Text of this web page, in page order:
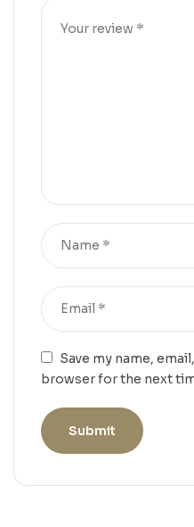
Save my name,
browser for the next